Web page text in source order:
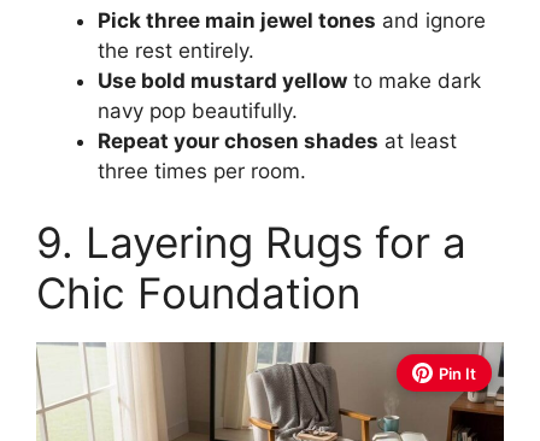
Pick three main jewel tones and ignore
the rest entirely.
Use bold mustard yellow to make dark
navy pop beautifully.
Repeat your chosen shades at least
three times per room.
9. Layering Rugs for a
Chic Foundation
Pin It